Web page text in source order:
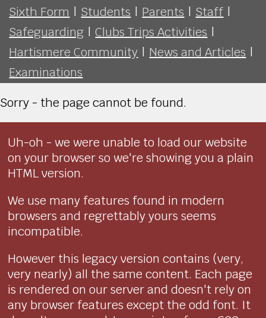
Sixth Form | Students | Parents | Staff |
Safeguarding | Clubs Trips Activities |
Hartismere Community | News and Articles |
Examinations
Sorry - the page cannot be found.
Uh-oh - we were unable to load our website
on your browser so we're showing you a plain
HTML version.
We use many features found in modern
browsers and regrettably yours seems
incompatible.
However this legacy version contains (very,
very nearly) all the same content. Each page
is rendered on our server and doesn't rely on
any browser features except the odd font. It